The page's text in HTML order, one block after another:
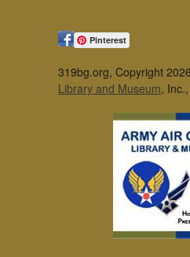
Pinterest
319bg.org, Copyright
Library and Museum,